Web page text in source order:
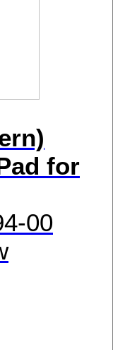
for
00